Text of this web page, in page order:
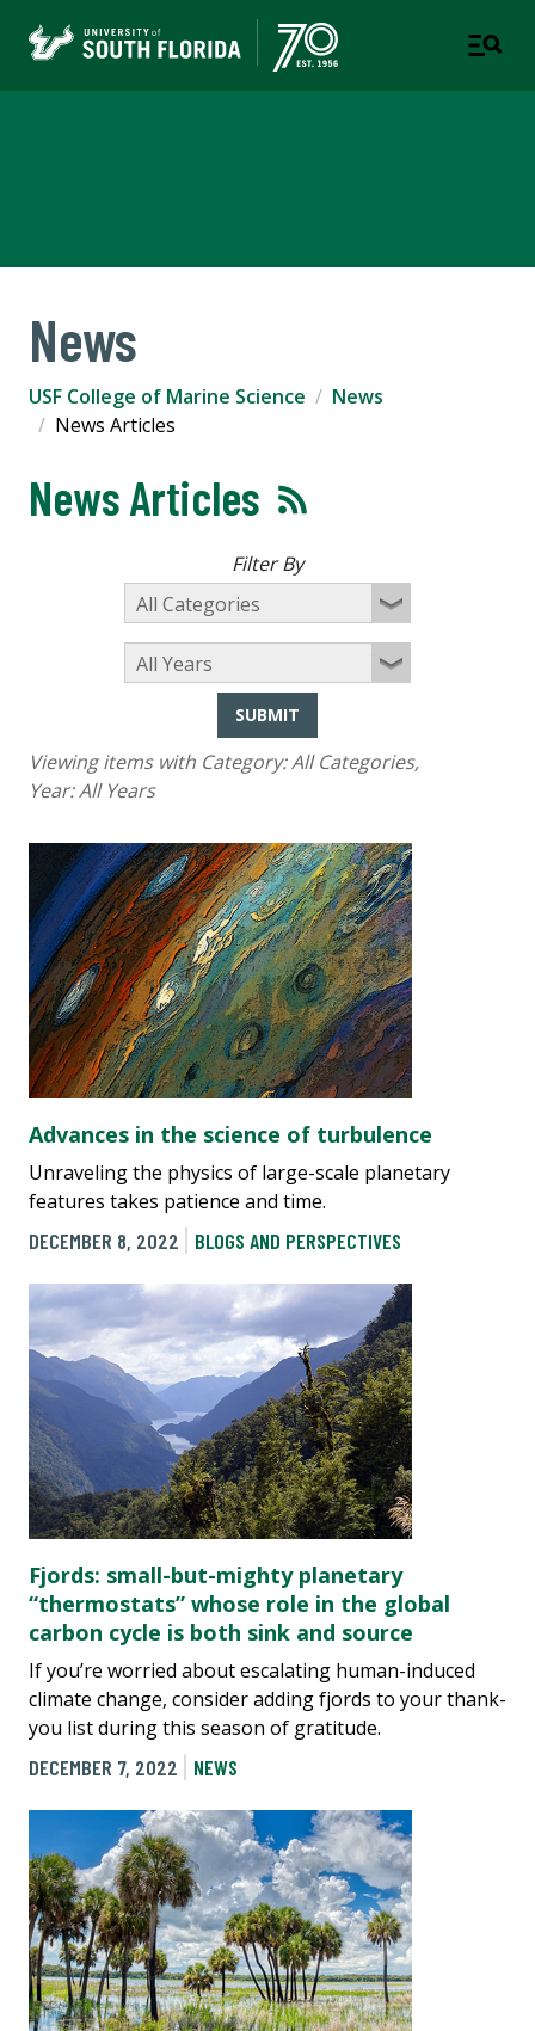
News
USF College of Marine Science
News
News Articles
News Articles
Filter By
SUBMIT
Viewing items with Category:All Categories,
Year:All Years
Advances in the science of turbulence
Unraveling the physics of large-scale planetary
features takes patience and time.
DECEMBER 8, 2022
BLOGS AND PERSPECTIVES
Fjords: small-but-mighty planetary
“thermostats” whose role in the global
carbon cycle is both sink and source
If you’re worried about escalating human-induced
climate change, consider adding fjords to your thank-
you list during this season of gratitude.
DECEMBER 7, 2022
NEWS